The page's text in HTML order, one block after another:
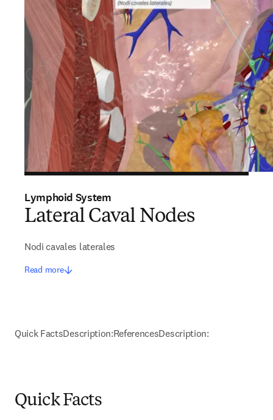
Lymphoid System
Lateral Caval Nodes
Nodi cavales laterales
Read more
Quick FactsDescription:ReferencesDescription:
Quick Facts